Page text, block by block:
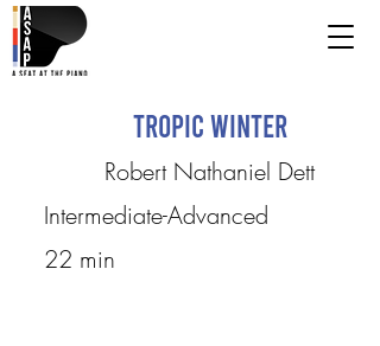
Tropic Winter
Robert Nathaniel Dett
Intermediate-Advanced
22 min